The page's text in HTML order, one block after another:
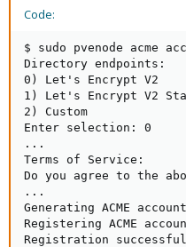
Code:
$ sudo pvenode acme
Directory endpoints:
0) Let's Encrypt V2
1) Let's Encrypt V2
2) Custom
Enter selection: 0
...
Terms of Service:
Do you agree to the
...
Generating ACME
Registering ACME
Registration